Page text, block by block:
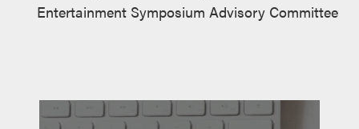
Entertainment Symposium Advisory Committee